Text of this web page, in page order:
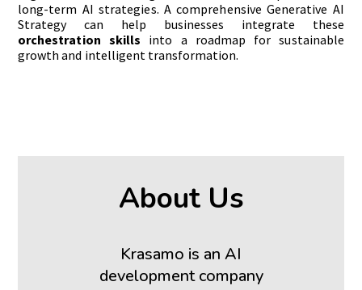
long-term AI strategies. A comprehensive Generative AI
Strategy can help businesses integrate these
orchestration skills into a roadmap for sustainable
growth and intelligent transformation.
About Us
Krasamo is an AI
development company